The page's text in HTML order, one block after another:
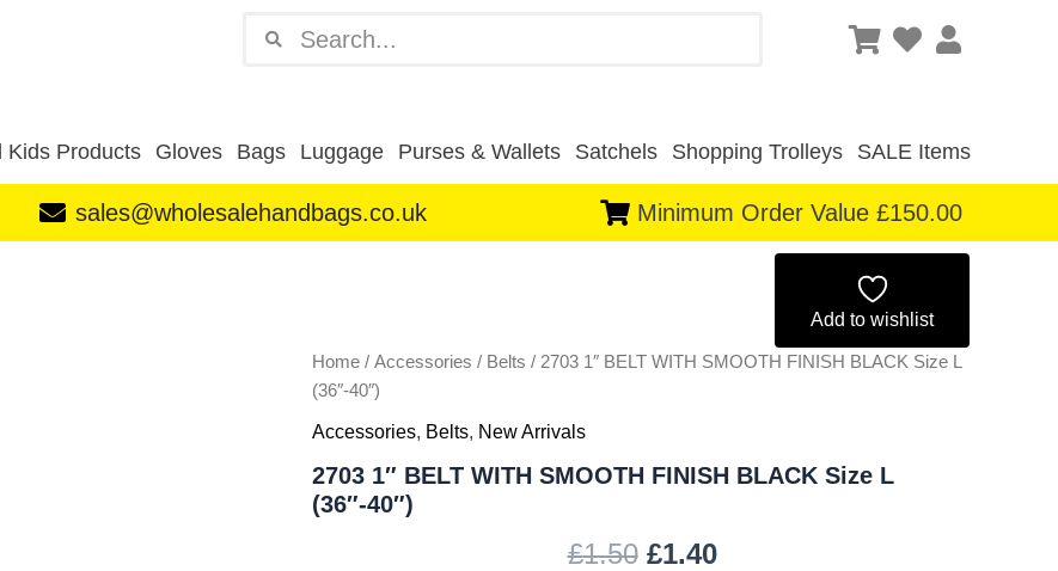
Kids Products Gloves Bags Luggage Purses & Wallets Satchels Shopping Trolleys SALE Items
sales@wholesalehandbags.co.uk Minimum Order Value £150.00
Add to wishlist
Home / Accessories / Belts / 2703 1″ BELT WITH SMOOTH FINISH BLACK Size L
(36″-40″)
Accessories, Belts, New Arrivals
2703 1″ BELT WITH SMOOTH FINISH BLACK Size L
(36″-40″)
£1.50
was:
£1.40
is:
SMOOTH
FINISH
Size
(36"-40")
quantity